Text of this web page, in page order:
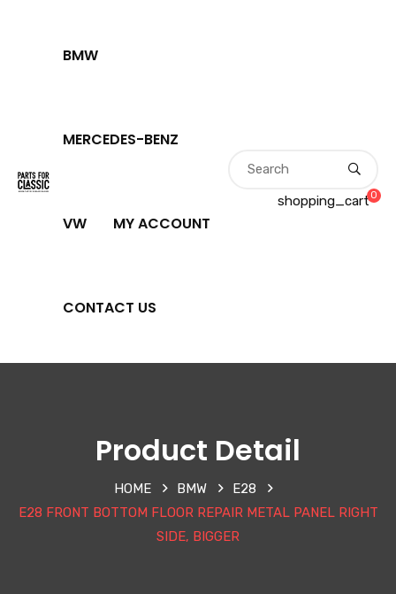
BMW
MERCEDES-BENZ
VW MY ACCOUNT
CONTACT US
shopping_cart0
Product Detail
HOME BMW
E28
E28 FRONT BOTTOM FLOOR REPAIR METAL PANEL RIGHT
SIDE, BIGGER